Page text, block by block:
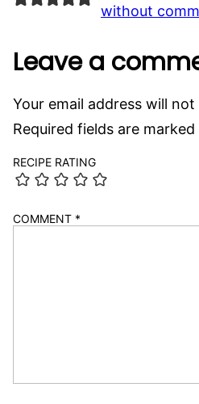
without
Leave a
Your email address will not
Required fields are marked
RECIPE RATING
COMMENT *